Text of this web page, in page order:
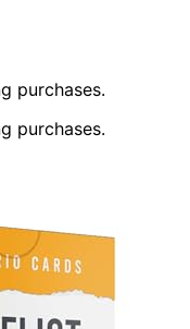
purchases.
purchases.